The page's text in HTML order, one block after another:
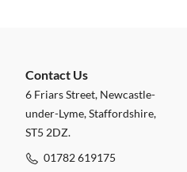
Contact Us
6 Friars Street, Newcastle-
under-Lyme, Staffordshire,
ST5 2DZ.
01782 619175